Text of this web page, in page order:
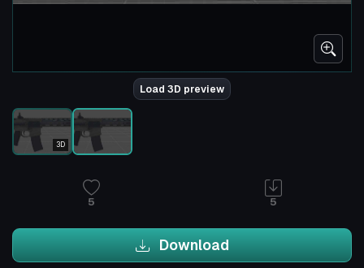
Load 3D preview
3D
5 5
Download